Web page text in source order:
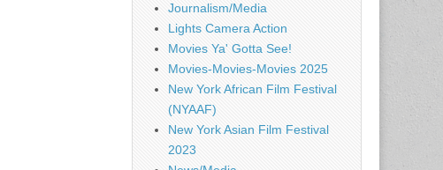
Journalism/Media
Lights Camera Action
Movies Ya' Gotta See!
Movies-Movies-Movies 2025
New York African Film Festival
(NYAAF)
New York Asian Film Festival
2023